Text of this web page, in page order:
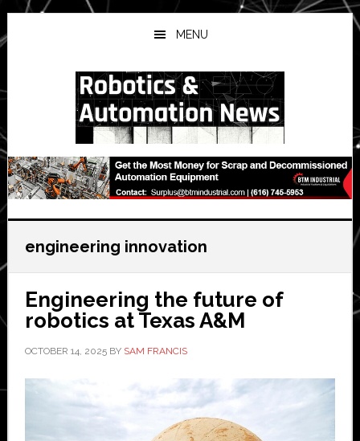
Skip
to
main
Skip
to
primary
Skip
to
secondary
MENU
engineering innovation
Engineering the future of
robotics at Texas A&M
OCTOBER 14, 2025BY SAM FRANCIS